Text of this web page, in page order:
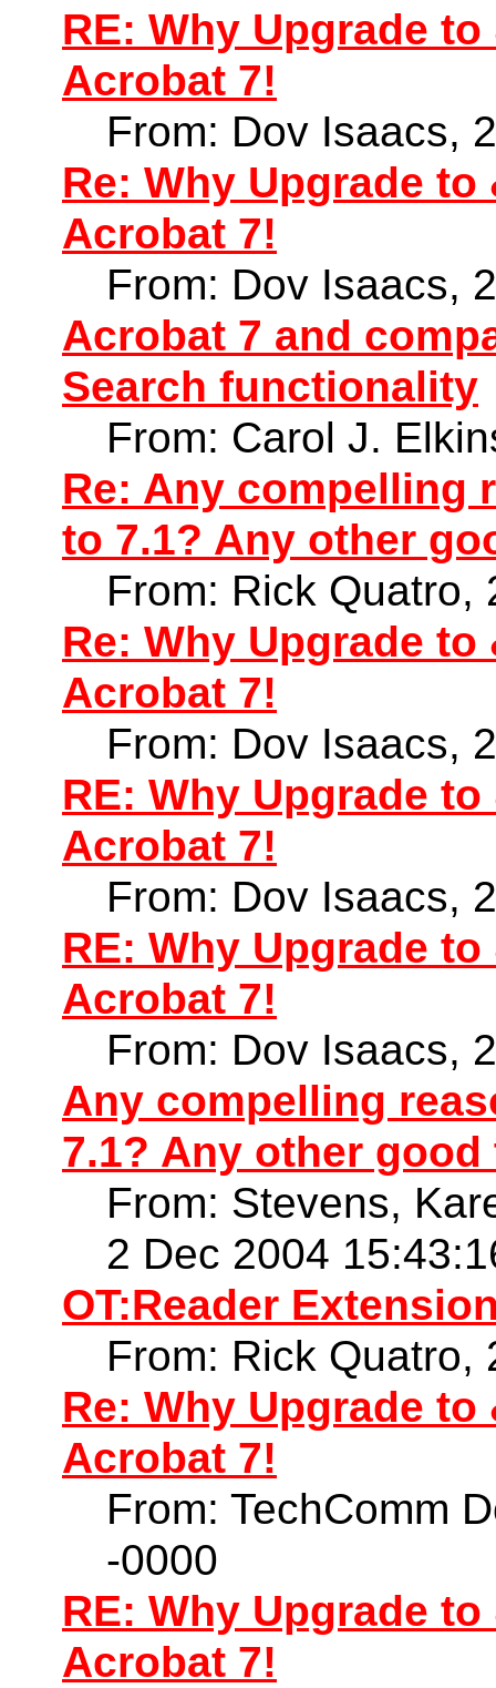
RE: Why Upgrade
Acrobat 7!
From: Dov Isaacs,
Re: Why Upgrade
Acrobat 7!
From: Dov Isaacs,
Acrobat 7 and
Search functionality
From: Carol J.
Re: Any compelling
to 7.1? Any other
From: Rick Quatro,
Re: Why Upgrade
Acrobat 7!
From: Dov Isaacs,
RE: Why Upgrade
Acrobat 7!
From: Dov Isaacs,
RE: Why Upgrade
Acrobat 7!
From: Dov Isaacs,
Any compelling
7.1? Any other
From: Stevens,
2 Dec 2004
OT:Reader
From: Rick Quatro,
Re: Why Upgrade
Acrobat 7!
From: TechComm
-0000
RE: Why Upgrade
Acrobat 7!